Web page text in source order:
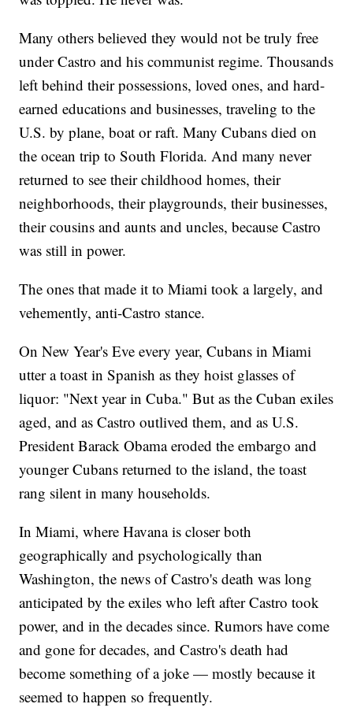
Many others believed they would not be truly free
under Castro and his communist regime. Thousands
left behind their possessions, loved ones, and hard-
earned educations and businesses, traveling to the
U.S. by plane, boat or raft. Many Cubans died on
the ocean trip to South Florida. And many never
returned to see their childhood homes, their
neighborhoods, their playgrounds, their businesses,
their cousins and aunts and uncles, because Castro
was still in power.
The ones that made it to Miami took a largely, and
vehemently, anti-Castro stance.
On New Year's Eve every year, Cubans in Miami
utter a toast in Spanish as they hoist glasses of
liquor: "Next year in Cuba." But as the Cuban exiles
aged, and as Castro outlived them, and as U.S.
President Barack Obama eroded the embargo and
younger Cubans returned to the island, the toast
rang silent in many households.
In Miami, where Havana is closer both
geographically and psychologically than
Washington, the news of Castro's death was long
anticipated by the exiles who left after Castro took
power, and in the decades since. Rumors have come
and gone for decades, and Castro's death had
become something of a joke — mostly because it
seemed to happen so frequently.